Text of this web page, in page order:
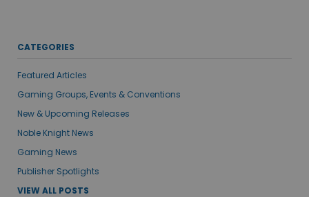
CATEGORIES
Featured Articles
Gaming Groups, Events & Conventions
New & Upcoming Releases
Noble Knight News
Gaming News
Publisher Spotlights
VIEW ALL POSTS